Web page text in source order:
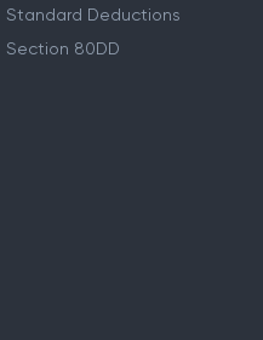
Standard Deductions
Section 80DD